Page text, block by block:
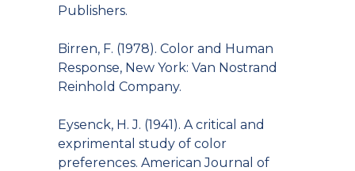
Publishers.
Birren, F. (1978). Color and Human
Response, New York: Van Nostrand
Reinhold Company.
Eysenck, H. J. (1941). A critical and
exprimental study of color
preferences. American Journal of